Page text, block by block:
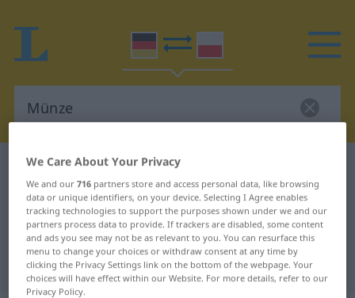
German-Polish dictionary
German-Polish translation for
"Münze"
"Münze" Polish translation
We Care About Your Privacy
We and our716 partners store and access personal data, like browsing
data or unique identifiers, on your device. Selecting I Agree enables
tracking technologies to support the purposes shown under we and our
partners process data to provide. If trackers are disabled, some content
and ads you see may not be as relevant to you. You can resurface this
menu to change your choices or withdraw consent at any time by
clicking the Privacy Settings link on the bottom of the webpage. Your
choices will have effect within our Website. For more details, refer to our
Privacy Policy.